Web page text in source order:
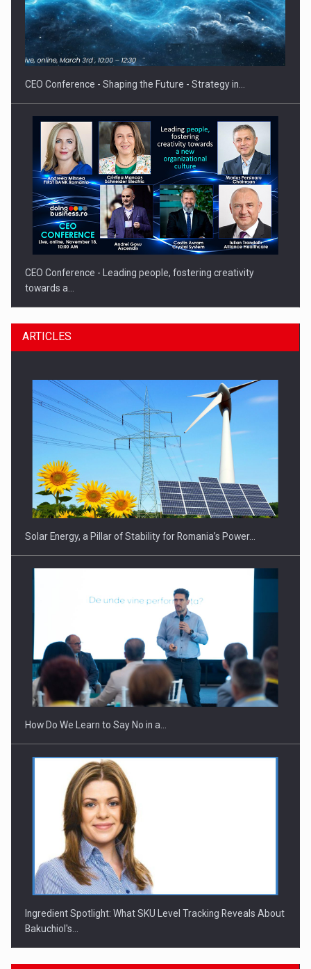
Hard Enduro Piatra Craiului 2026, fueled by OSCAR-branded
gas…
CEO Conference - Shaping the Future - Strategy in…
CEO Conference - Leading people, fostering creativity
towards a…
CEO Conference - Shaping The Future - Technology and…
Webinar - Business Evolution-RETHINK STRATEGY-Finantare
Investitii Digitalizare
ARTICLES
Solar Energy, a Pillar of Stability for Romania’s Power…
How Do We Learn to Say No in a…
Ingredient Spotlight: What SKU Level Tracking Reveals About
Bakuchiol's…